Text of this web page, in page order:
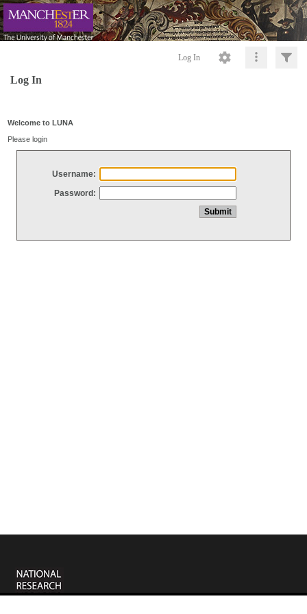
Log In
Log In
Welcome to LUNA
Please login
Username:
Password: